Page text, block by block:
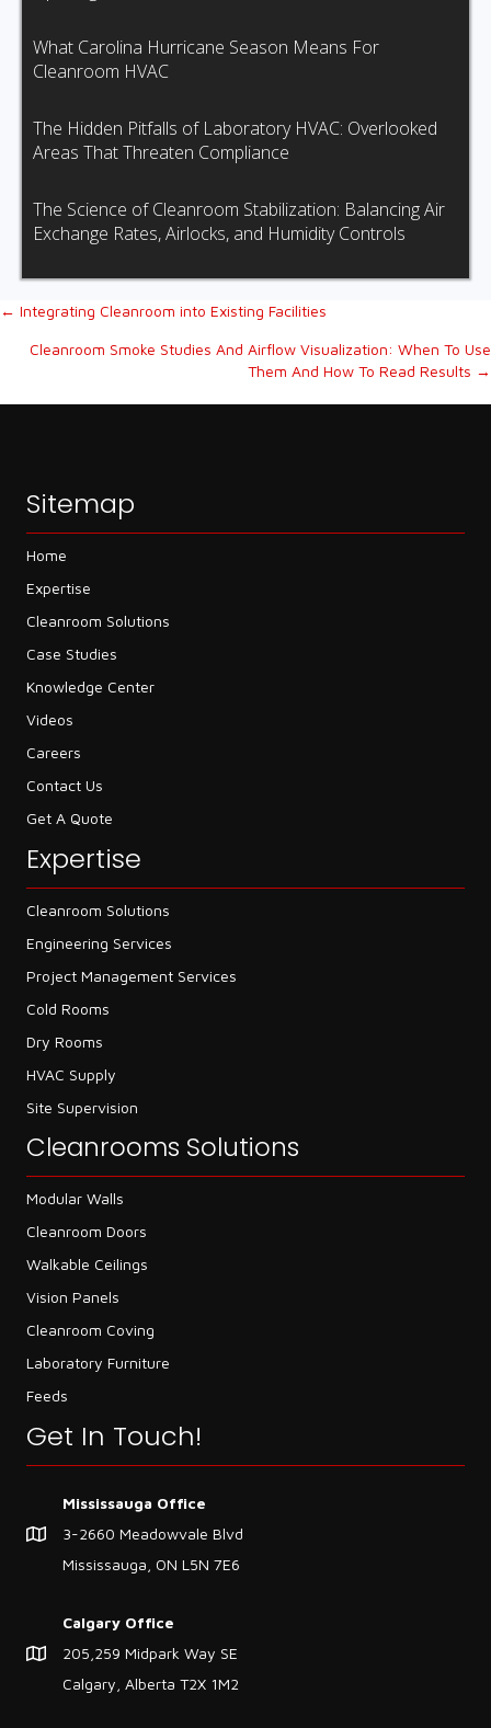
What Carolina Hurricane Season Means For
Cleanroom HVAC
The Hidden Pitfalls of Laboratory HVAC: Overlooked
Areas That Threaten Compliance
The Science of Cleanroom Stabilization: Balancing Air
Exchange Rates, Airlocks, and Humidity Controls
Posts
navigation
← Integrating Cleanroom into Existing Facilities
Cleanroom Smoke Studies And Airflow Visualization: When To Use
Them And How To Read Results →
Sitemap
Home
Expertise
Cleanroom Solutions
Case Studies
Knowledge Center
Videos
Careers
Contact Us
Get A Quote
Expertise
Cleanroom Solutions
Engineering Services
Project Management Services
Cold Rooms
Dry Rooms
HVAC Supply
Site Supervision
Cleanrooms Solutions
Modular Walls
Cleanroom Doors
Walkable Ceilings
Vision Panels
Cleanroom Coving
Laboratory Furniture
Feeds
Get In Touch!
Mississauga Office
3-2660 Meadowvale Blvd
Mississauga, ON L5N 7E6
Calgary Office
205,259 Midpark Way SE
Calgary, Alberta T2X 1M2